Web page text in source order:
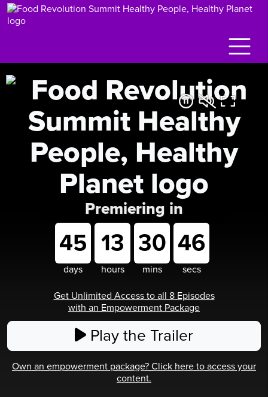
Premiering in
45
days
13
hours
30
mins
45
secs
Get Unlimited Access to all 8 Episodes
with an Empowerment Package
Play the Trailer
Own an empowerment package? Click here to access your
content.